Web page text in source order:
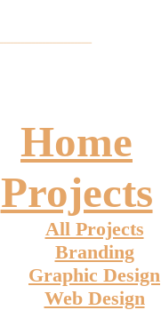
Home
Projects
All Projects
Branding
Graphic Design
Web Design